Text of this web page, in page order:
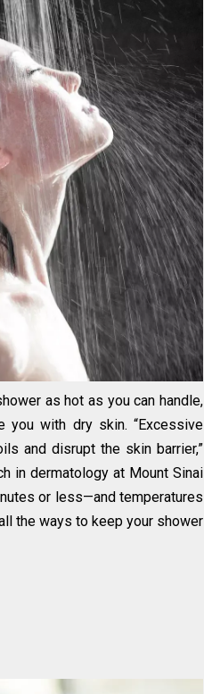
as hot as you can handle,
with dry skin. “Excessive
and disrupt the skin barrier,”
in dermatology at Mount Sinai
or less—and temperatures
the ways to keep your shower